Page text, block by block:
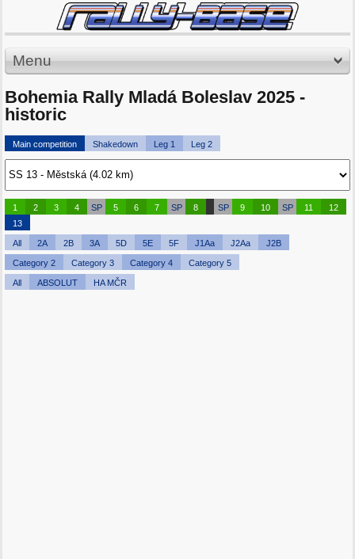
Menu
Bohemia Rally Mladá Boleslav 2025 -
historic
Main competition Shakedown Leg 1 Leg 2
1 2 3 4 SP 5 6 7 SP 8 SP 9 10 SP 11
12
13
All 2A 2B 3A 5D 5E 5F J1Aa J2Aa J2B
Category 2 Category 3 Category 4 Category 5
All ABSOLUT HA MČR